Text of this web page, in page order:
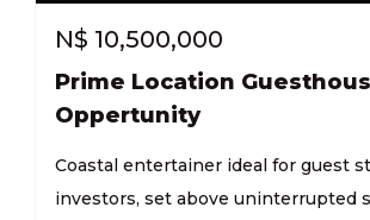
N$ 10,500,000
Prime Location
Oppertunity
Coastal entertainer ideal for guest
investors, set above uninterrupted